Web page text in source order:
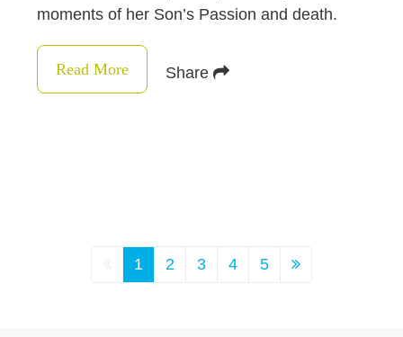
moments of her Son’s Passion and death.
Read More Share
1 2 3 4 5